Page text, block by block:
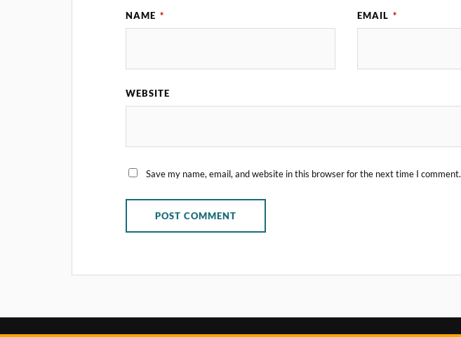
NAME * EMAIL *
WEBSITE
Save my name, email, and website in this browser for the next time I comment.